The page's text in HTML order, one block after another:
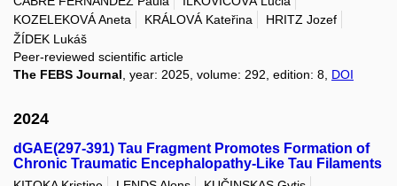
KOZELEKOVÁ Aneta
KRÁLOVÁ Kateřina
HRITZ Jozef
ŽÍDEK Lukáš
Peer-reviewed scientific article
The FEBS Journal , year: 2025, volume: 292, edition: 8, DOI
2024
dGAE(297-391) Tau Fragment Promotes Formation of
Chronic Traumatic Encephalopathy-Like Tau Filaments